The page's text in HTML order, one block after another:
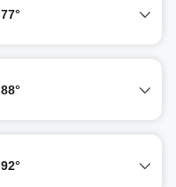
77°
88°
92°